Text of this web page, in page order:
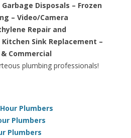
Disposals – Frozen
– Video/Camera
Repair and
Sink Replacement –
Commercial
plumbing professionals!
Plumbers
Plumbers
Plumbers